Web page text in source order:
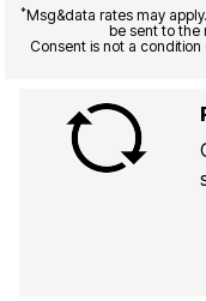
*Msg&data rates may
be sent to the
Consent is not a condition